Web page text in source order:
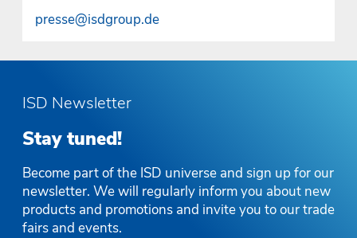
presse@isdgroup.de
ISD Newsletter
Stay tuned!
Become part of the ISD universe and sign up for our
newsletter. We will regularly inform you about new
products and promotions and invite you to our trade
fairs and events.